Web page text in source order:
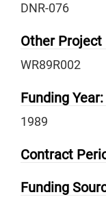
DNR-076
Other Project
WR89R002
Funding Year:
1989
Contract
Funding